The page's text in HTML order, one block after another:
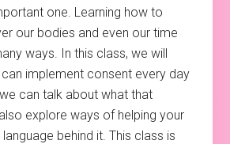
one. Learning how to
our bodies and even our time
ways. In this class, we will
implement consent every day
can talk about what that
explore ways of helping your
behind it. This class is